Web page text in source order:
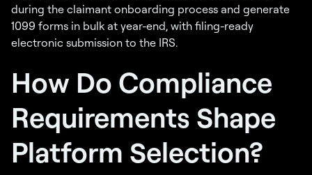
during the claimant onboarding process and generate
1099 forms in bulk at year-end, with filing-ready
electronic submission to the IRS.
How Do Compliance
Requirements Shape
Platform Selection?